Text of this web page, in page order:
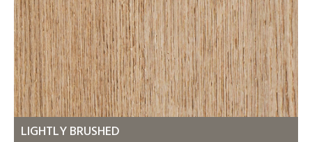
LIGHTLY BRUSHED